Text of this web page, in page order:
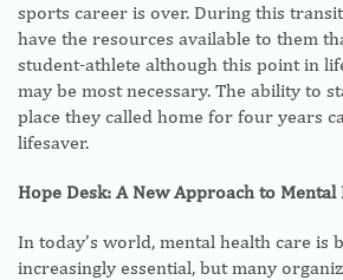
sports career is over. During this
have the resources available to them
student-athlete although this point in
may be most necessary. The ability to
place they called home for four years
lifesaver.
Hope Desk: A New Approach to Mental
In today’s world, mental health care is
increasingly essential, but many